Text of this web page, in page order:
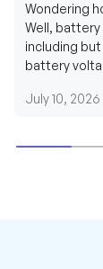
Wondering
Well,
including
battery
July 10, 2026